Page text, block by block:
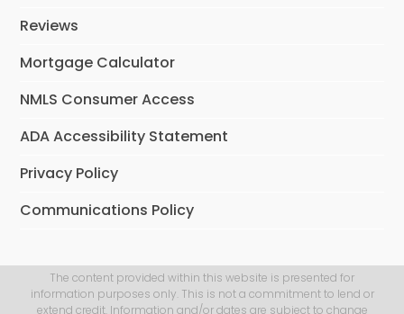
Reviews
Mortgage Calculator
NMLS Consumer Access
ADA Accessibility Statement
Privacy Policy
Communications Policy
The content provided within this website is presented for
information purposes only. This is not a commitment to lend or
extend credit. Information and/or dates are subject to change